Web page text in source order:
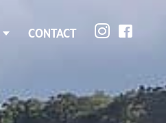
CONTACT